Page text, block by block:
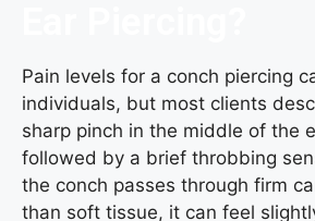
Pain levels for a conch piercing
individuals, but most clients
sharp pinch in the middle of the
followed by a brief throbbing
the conch passes through firm
than soft tissue, it can feel